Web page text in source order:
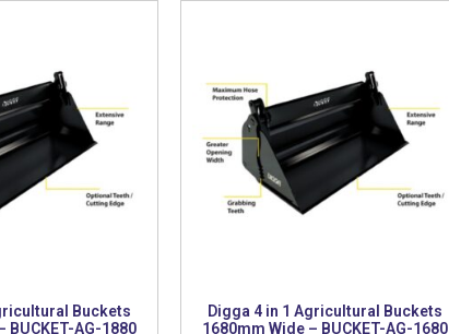
Buckets
BUCKET-AG-1880
Digga 4 in 1 Agricultural Buckets
1680mm Wide – BUCKET-AG-1680